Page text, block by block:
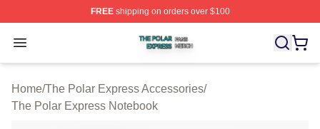
FREEshipping on orders over $100
Open menu
The Polar Express Shop ⚡️ Officially Licensed The
Home/The Polar Express Accessories/
The Polar Express Notebook